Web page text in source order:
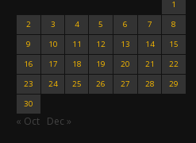
1
2
3 4 5 6 7
8
9
10 11 12 13 14
15
16
17 18 19 20 21
22
23
24 25 26 27 28
29
30
« Oct Dec »